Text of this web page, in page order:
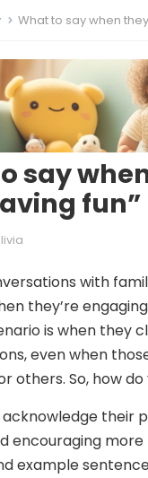
What to say when
say
fun”
with
they’re
is when they
even when
others. So, how
acknowledge their
encouraging
example